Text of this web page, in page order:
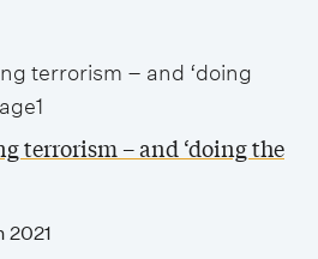
terrorism – and ‘doing the
2021